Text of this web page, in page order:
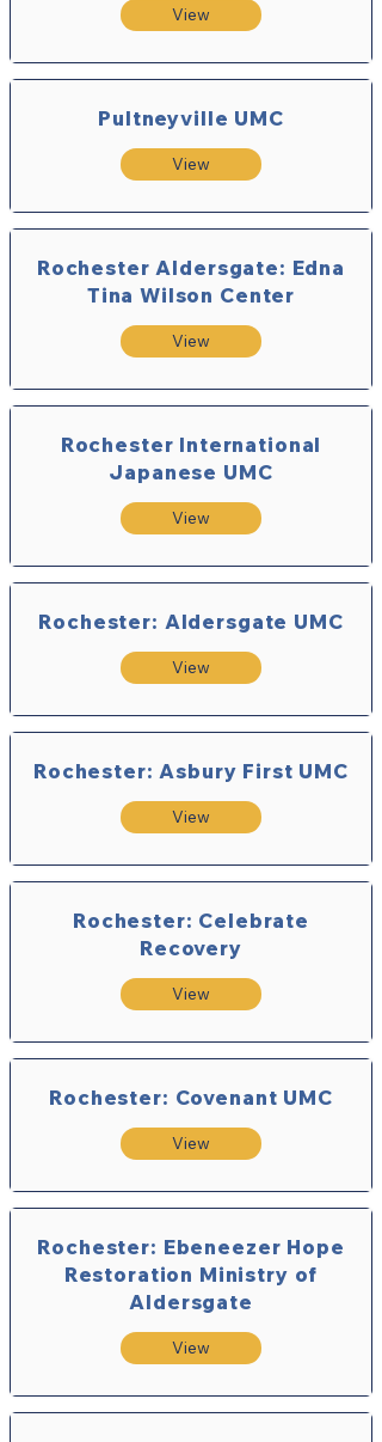
View
Pultneyville UMC
View
Rochester Aldersgate: Edna
Tina Wilson Center
View
Rochester International
Japanese UMC
View
Rochester: Aldersgate UMC
View
Rochester: Asbury First UMC
View
Rochester: Celebrate
Recovery
View
Rochester: Covenant UMC
View
Rochester: Ebeneezer Hope
Restoration Ministry of
Aldersgate
View